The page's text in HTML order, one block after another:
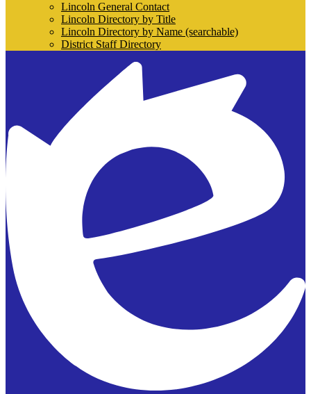
Lincoln General Contact
Lincoln Directory by Title
Lincoln Directory by Name (searchable)
District Staff Directory